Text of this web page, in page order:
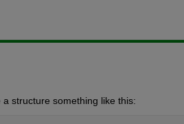
structure something like this: